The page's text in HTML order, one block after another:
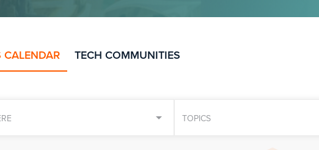
CALENDAR TECH COMMUNITIES
TOPICS